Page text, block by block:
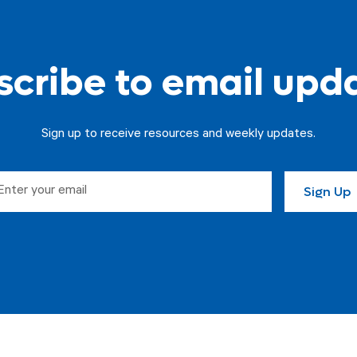
to email
Sign up to receive resources and weekly updates.